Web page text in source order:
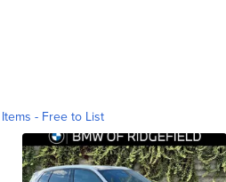
- Free to List